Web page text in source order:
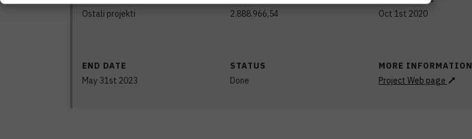
Ostali projekti
2.888.966,54
Oct 1st 2020
END DATE
May 31st 2023
STATUS
Done
MORE INFORMATION
Project Web page